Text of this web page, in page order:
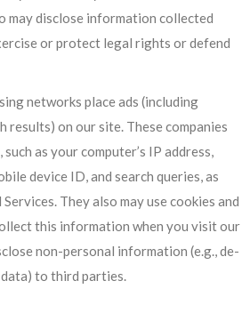
may disclose information collected
or protect legal rights or defend
networks place ads (including
results) on our site. These companies
as your computer’s IP address,
device ID, and search queries, as
They also may use cookies and
this information when you visit our
non-personal information (e.g., de-
to third parties.